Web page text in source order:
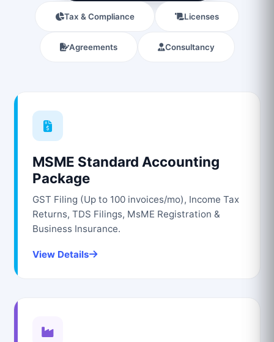
Tax & Compliance Licenses
Agreements Consultancy
MSME Standard Accounting
Package
GST Filing (Up to 100 invoices/mo), Income Tax
Returns, TDS Filings, MsME Registration &
Business Insurance.
View Details